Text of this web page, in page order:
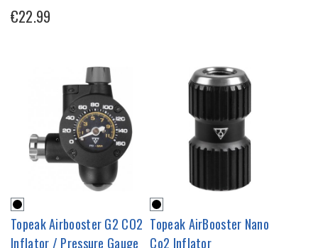
€22.99
Topeak Airbooster G2 CO2
Inflator / Pressure Gauge
Topeak AirBooster Nano
Co2 Inflator